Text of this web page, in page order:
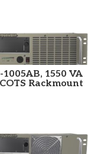
1005AB, 1550 VA
Rackmount